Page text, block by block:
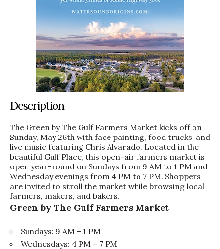
Description
The Green by The Gulf Farmers Market kicks off on
Sunday, May 26th with face painting, food trucks, and
live music featuring Chris Alvarado. Located in the
beautiful Gulf Place, this open-air farmers market is
open year-round on Sundays from 9 AM to 1 PM and
Wednesday evenings from 4 PM to 7 PM. Shoppers
are invited to stroll the market while browsing local
farmers, makers, and bakers.
Green by The Gulf Farmers Market
Sundays: 9 AM – 1 PM
Wednesdays: 4 PM – 7 PM